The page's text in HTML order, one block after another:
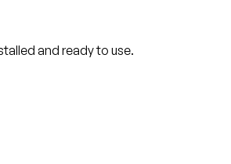
and ready to use.